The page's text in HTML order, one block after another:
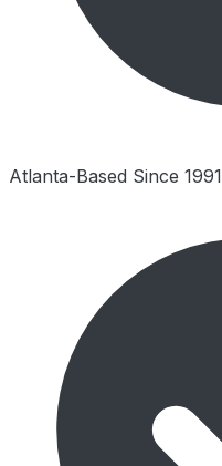
Atlanta-Based Since 1991